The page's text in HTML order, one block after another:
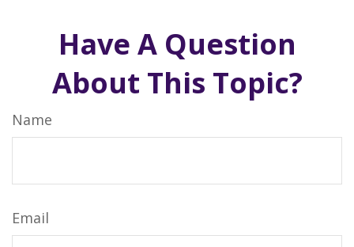
Have A Question
About This Topic?
Name
Email